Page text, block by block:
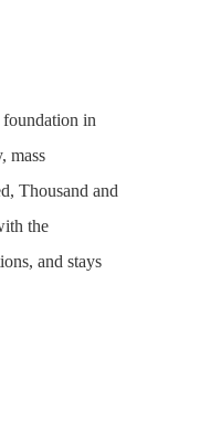
foundation in
mass
Thousand and
the
and stays